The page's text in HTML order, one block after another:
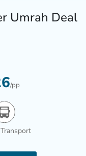
Umrah Deal
/pp
Transport